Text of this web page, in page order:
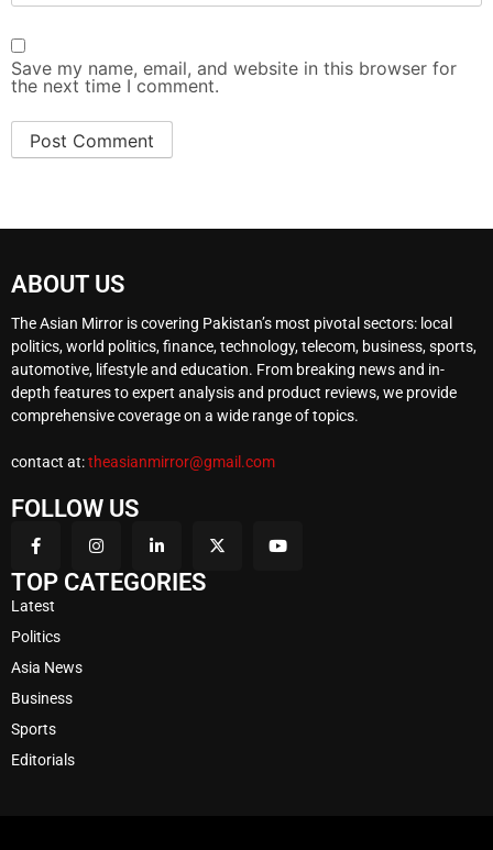
Save my name, email, and website in this browser for
the next time I comment.
ABOUT US
The Asian Mirror is covering Pakistan’s most pivotal sectors: local
politics, world politics, finance, technology, telecom, business, sports,
automotive, lifestyle and education. From breaking news and in-
depth features to expert analysis and product reviews, we provide
comprehensive coverage on a wide range of topics.
contact at:theasianmirror@gmail.com
FOLLOW US
TOP CATEGORIES
Latest
Politics
Asia News
Business
Sports
Editorials